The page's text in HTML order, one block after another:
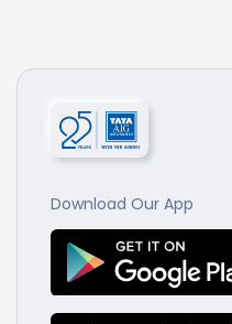
Download Our App